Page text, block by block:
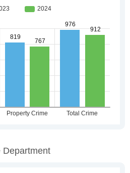
Department